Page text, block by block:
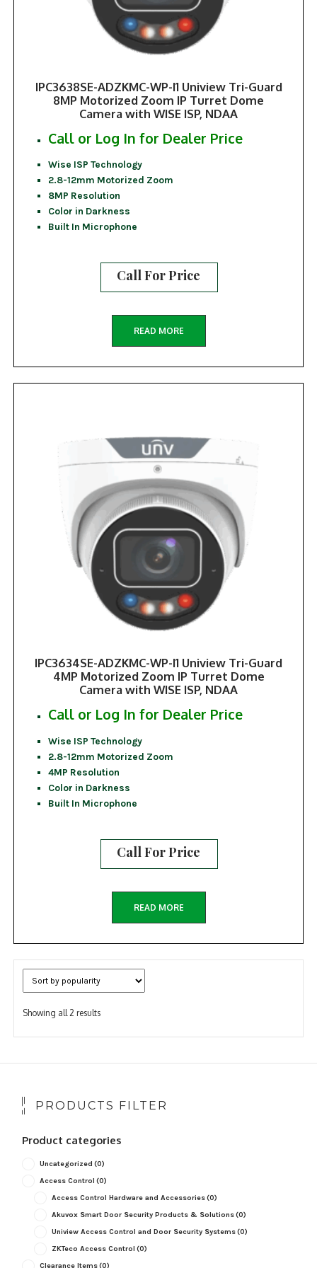
IPC3638SE-ADZKMC-WP-I1 Uniview Tri-Guard
8MP Motorized Zoom IP Turret Dome
Camera with WISE ISP, NDAA
Call or Log In for Dealer Price
Wise ISP Technology
2.8-12mm Motorized Zoom
8MP Resolution
Color in Darkness
Built In Microphone
Call For Price
READ MORE
IPC3634SE-ADZKMC-WP-I1 Uniview Tri-Guard
4MP Motorized Zoom IP Turret Dome
Camera with WISE ISP, NDAA
Call or Log In for Dealer Price
Wise ISP Technology
2.8-12mm Motorized Zoom
4MP Resolution
Color in Darkness
Built In Microphone
Call For Price
READ MORE
Showing all 2 resultsSorted
popularity
PRODUCTS FILTER
Product categories
Uncategorized (0)
Access Control (0)
Access Control Hardware and Accessories(0)
Akuvox Smart Door Security Products & Solutions(0)
Uniview Access Control and Door Security Systems(0)
ZKTeco Access Control (0)
Clearance Items(0)